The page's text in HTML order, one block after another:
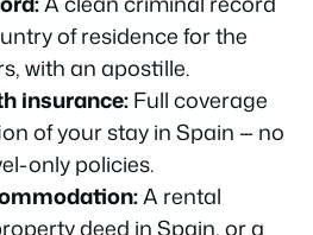
of residence for the
with an apostille.
insurance:Full coverage
of your stay in Spain — no
only policies.
A rental
deed in Spain, or a